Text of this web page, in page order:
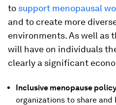
to support menopausal
and to create more
environments. As well as
will have on individuals
clearly a significant
Inclusive menopause
organizations to share